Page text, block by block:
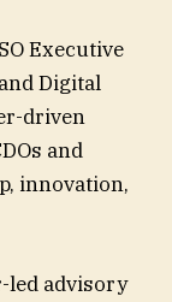
Executive
Digital
driven
and
innovation,
led advisory